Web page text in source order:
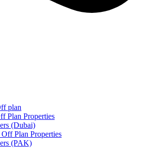
plan
Plan Properties
(Dubai)
Off Plan Properties
(PAK)